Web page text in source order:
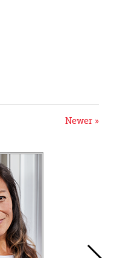
Newer »